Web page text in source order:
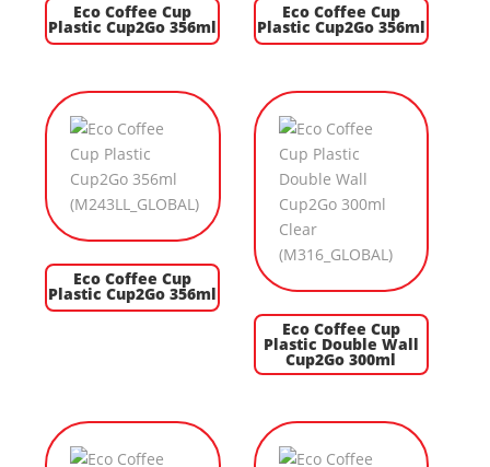
Eco Coffee Cup
Plastic Cup2Go 356ml
Eco Coffee Cup
Plastic Cup2Go 356ml
Eco Coffee Cup
Plastic Cup2Go 356ml
Eco Coffee Cup
Plastic Double Wall
Cup2Go 300ml